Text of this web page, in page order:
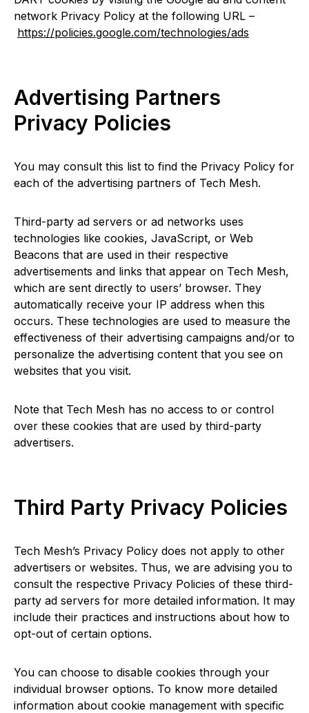
network Privacy Policy at the following URL –
https://policies.google.com/technologies/ads
Advertising Partners
Privacy Policies
You may consult this list to find the Privacy Policy for
each of the advertising partners of Tech Mesh.
Third-party ad servers or ad networks uses
technologies like cookies, JavaScript, or Web
Beacons that are used in their respective
advertisements and links that appear on Tech Mesh,
which are sent directly to users’ browser. They
automatically receive your IP address when this
occurs. These technologies are used to measure the
effectiveness of their advertising campaigns and/or to
personalize the advertising content that you see on
websites that you visit.
Note that Tech Mesh has no access to or control
over these cookies that are used by third-party
advertisers.
Third Party Privacy Policies
Tech Mesh’s Privacy Policy does not apply to other
advertisers or websites. Thus, we are advising you to
consult the respective Privacy Policies of these third-
party ad servers for more detailed information. It may
include their practices and instructions about how to
opt-out of certain options.
You can choose to disable cookies through your
individual browser options. To know more detailed
information about cookie management with specific